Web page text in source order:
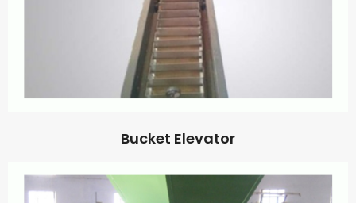
Bucket Elevator